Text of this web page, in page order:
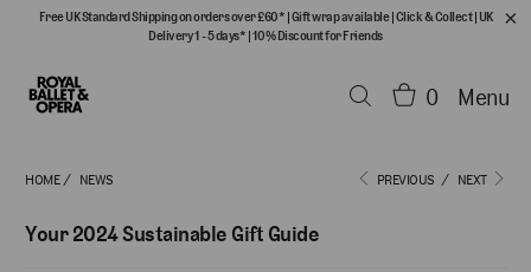
Free UK Standard Shipping on orders over £60* |Gift wrap available|Click & Collect| UK
Delivery 1 - 5 days* |10% Discount for Friends
0 Menu
HOME / NEWS PREVIOUS / NEXT
Your 2024 Sustainable Gift Guide